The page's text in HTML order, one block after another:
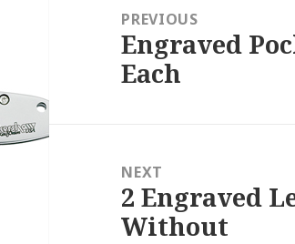
navigationPREVIOUS
Previous
post:
Engraved
Each
NEXT
Next
post:
2 Engraved
Without